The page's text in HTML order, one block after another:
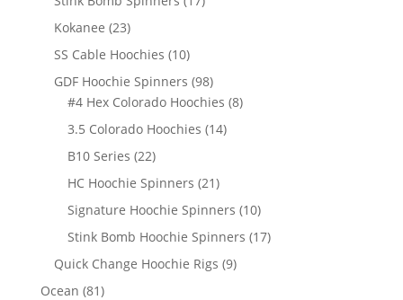
Kokanee 2323
products
SS Cable Hoochies 1010
products
GDF Hoochie Spinners 9898
products
#4 Hex Colorado Hoochies 88
3.5 Colorado Hoochies 1414
B10 Series 2222
products
HC Hoochie Spinners 2121
products
Signature Hoochie Spinners 1010
products
Stink Bomb Hoochie Spinners 1717
Quick Change Hoochie Rigs 99
Ocean 8181